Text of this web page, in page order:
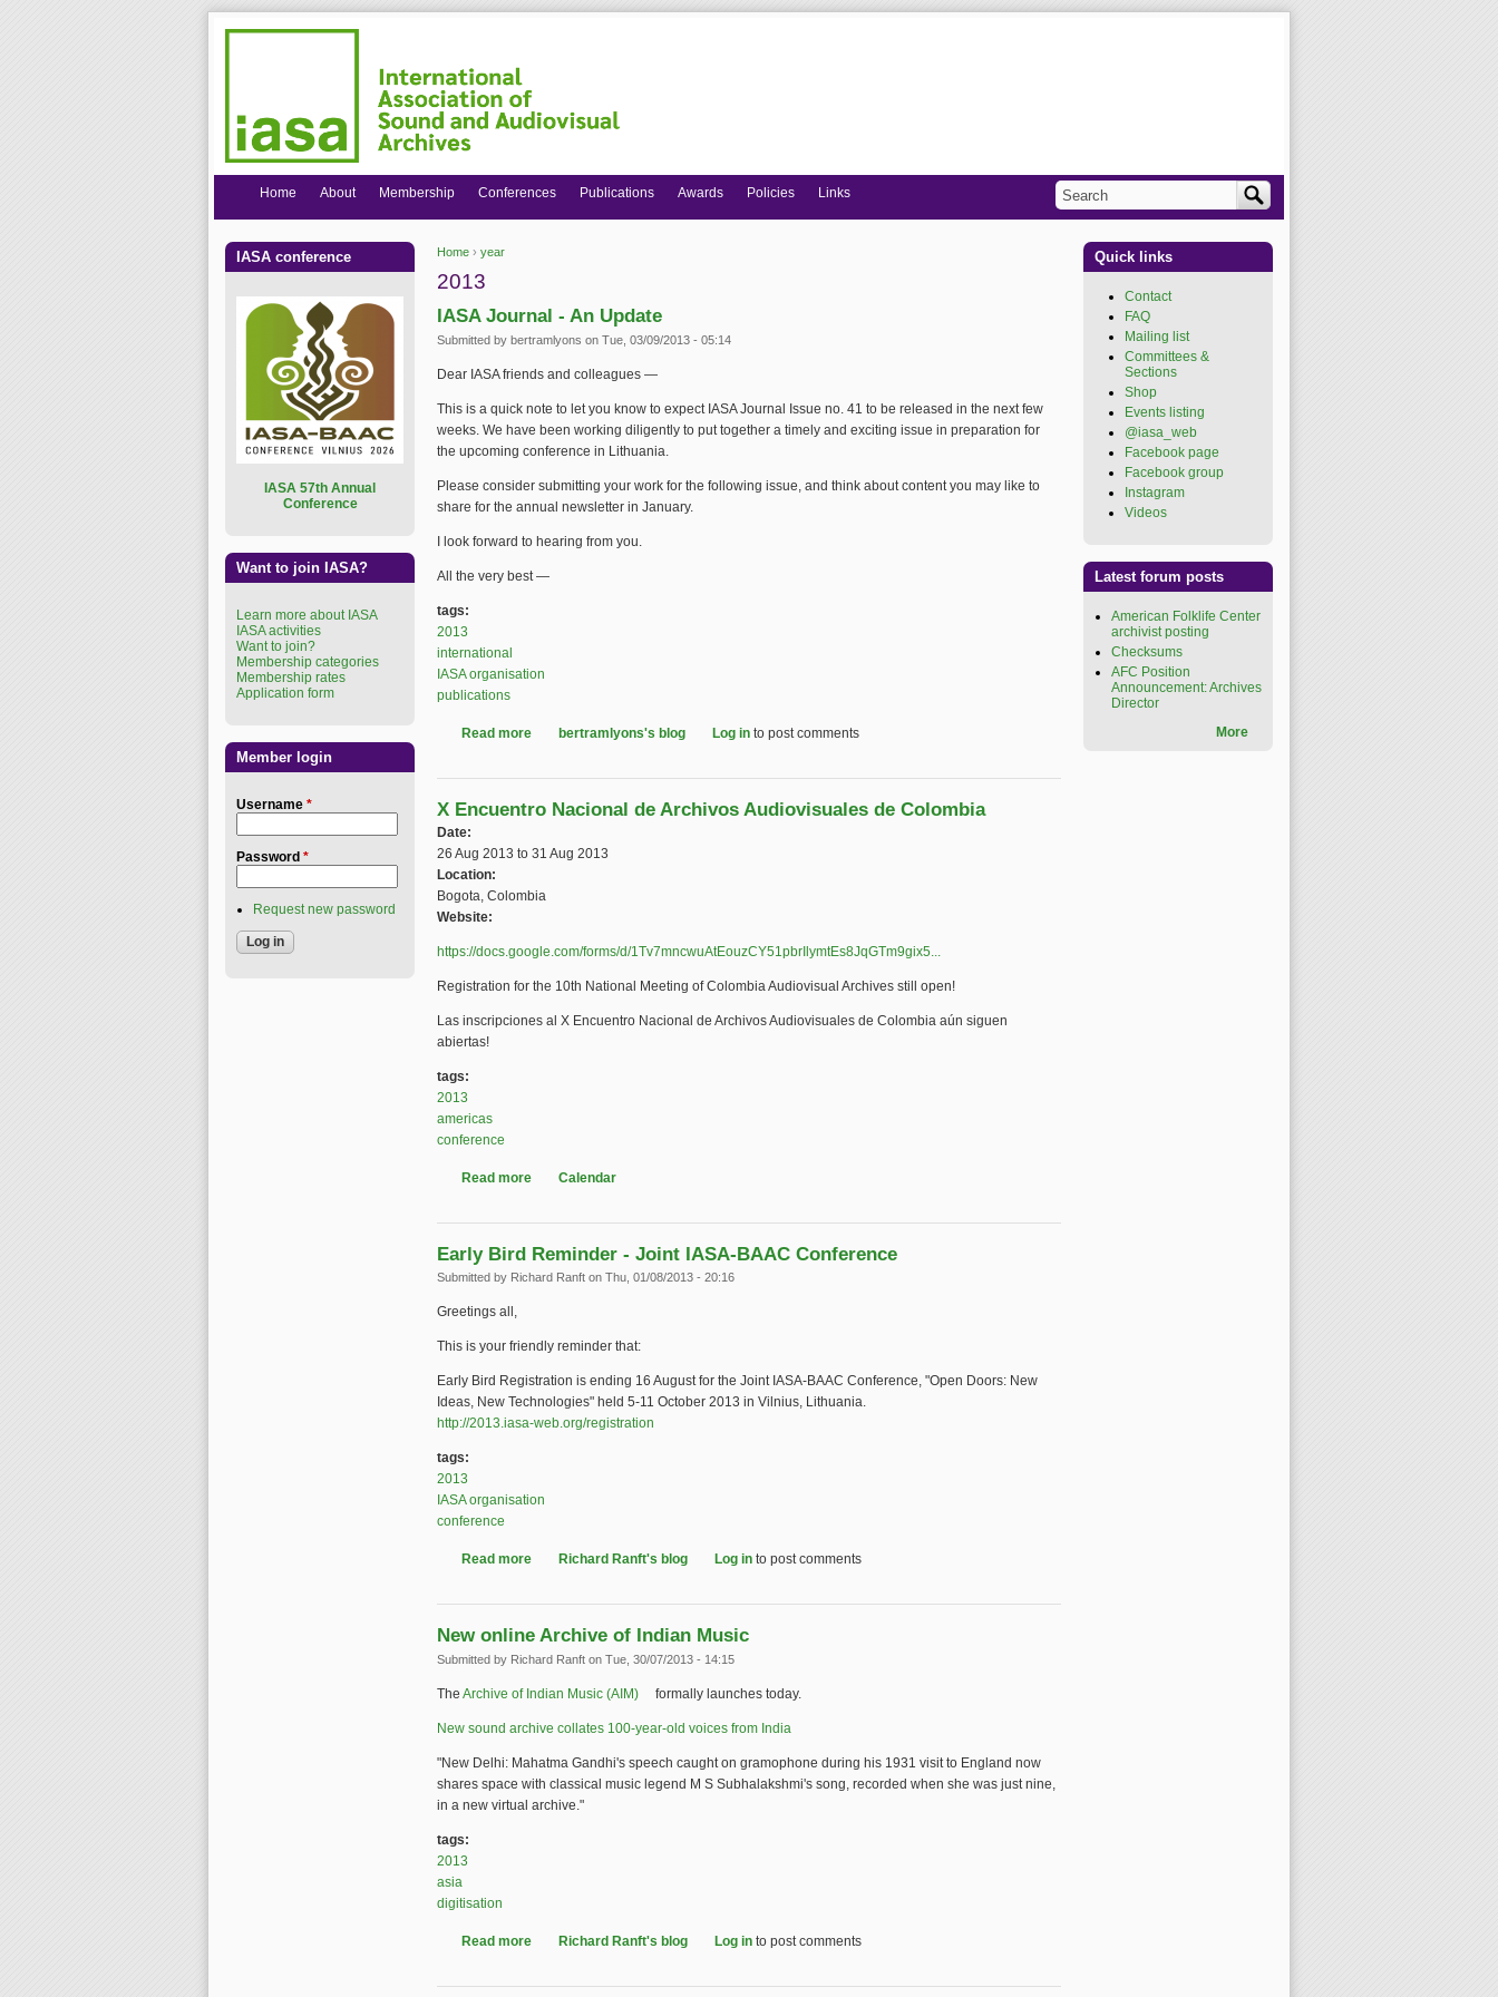
You are here
Home › year
2013
IASA Journal - An Update
Submitted by bertramlyons on Tue, 03/09/2013 - 05:14
Dear IASA friends and colleagues —
This is a quick note to let you know to expect IASA Journal Issue no. 41 to be released in the next few
weeks. We have been working diligently to put together a timely and exciting issue in preparation for
the upcoming conference in Lithuania.
Please consider submitting your work for the following issue, and think about content you may like to
share for the annual newsletter in January.
I look forward to hearing from you.
All the very best —
tags:
2013
international
IASA organisation
publications
Read more about IASA Journal - An Update
bertramlyons's blog Log in to post comments
X Encuentro Nacional de Archivos Audiovisuales de Colombia
Date:
26 Aug 2013 to 31 Aug 2013
Location:
Bogota, Colombia
Website:
https://docs.google.com/forms/d/1Tv7mncwuAtEouzCY51pbrIlymtEs8JqGTm9gix5...
Registration for the 10th National Meeting of Colombia Audiovisual Archives still open!
Las inscripciones al X Encuentro Nacional de Archivos Audiovisuales de Colombia aún siguen
abiertas!
tags:
2013
americas
conference
Read more about X Encuentro Nacional de Archivos Audiovisuales de Colombia
Calendar
Early Bird Reminder - Joint IASA-BAAC Conference
Submitted by Richard Ranft on Thu, 01/08/2013 - 20:16
Greetings all,
This is your friendly reminder that:
Early Bird Registration is ending 16 August for the Joint IASA-BAAC Conference, "Open Doors: New
Ideas, New Technologies" held 5-11 October 2013 in Vilnius, Lithuania.
http://2013.iasa-web.org/registration
tags:
2013
IASA organisation
conference
Read more about Early Bird Reminder - Joint IASA-BAAC Conference
Richard Ranft's blog Log in to post comments
New online Archive of Indian Music
Submitted by Richard Ranft on Tue, 30/07/2013 - 14:15
The Archive of Indian Music (AIM) (link is external)
formally launches today.
New sound archive collates 100-year-old voices from India
"New Delhi: Mahatma Gandhi's speech caught on gramophone during his 1931 visit to England now
shares space with classical music legend M S Subhalakshmi's song, recorded when she was just nine,
in a new virtual archive."
tags:
2013
asia
digitisation
Read more about New online Archive of Indian Music
Richard Ranft's blog Log in to post comments
Home About Membership Conferences Publications Awards Policies Links
Search form
Search
IASA conference
ASA 57th Annual
Conference
Want to join IASA?
Learn more about IASA
IASA activities
Want to join?
Membership categories
Membership rates
Application form
Member login
Username *
Password *
Request new password
Quick links
Contact
FAQ
Mailing list
Committees &
Sections
Shop
Events listing
@iasa_web
external)
Facebook page
external)
Facebook group
Instagram
Videos
Latest forum posts
American Folklife Center
archivist posting
Checksums
AFC Position
Announcement: Archives
Director
More